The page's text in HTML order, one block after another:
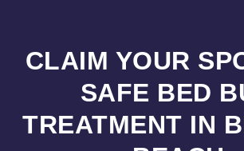
CLAIM YOUR
SAFE BED
TREATMENT IN